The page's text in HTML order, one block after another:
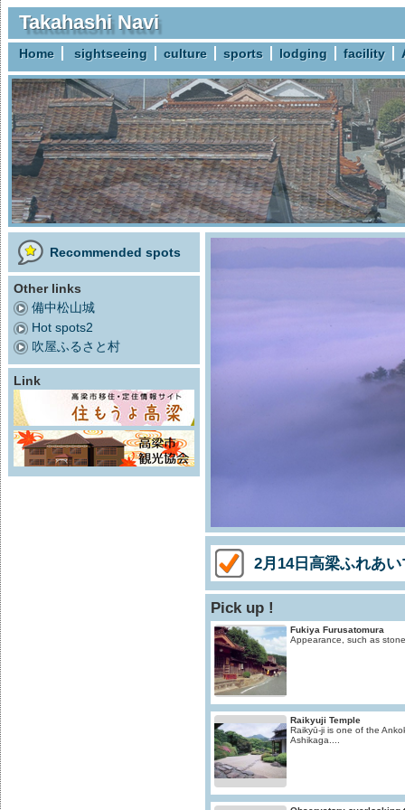
Takahashi Navi
Home sightseeing culture sports lodging facility
Recommended spots
Other links
備中松山城
Hot spots2
吹屋ふるさと村
Link
2月14日高梁ふれあ
Pick up !
Fukiya Furusatomura
Appearance, such as
Raikyuji Temple
Raikyū-ji is one of the
Ashikaga....